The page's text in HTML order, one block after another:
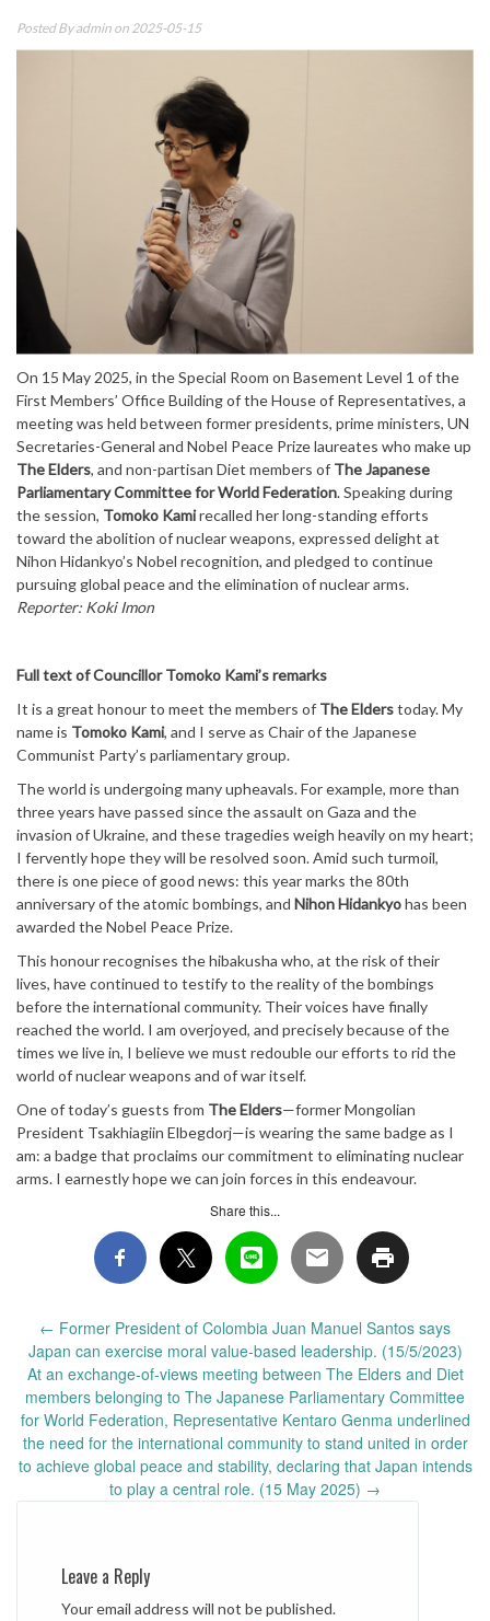
Posted Byadmin on 2025-05-15
On 15 May 2025, in the Special Room on Basement Level 1 of the
First Members’ Office Building of the House of Representatives, a
meeting was held between former presidents, prime ministers, UN
Secretaries-General and Nobel Peace Prize laureates who make up
The Elders, and non-partisan Diet members of The Japanese
Parliamentary Committee for World Federation. Speaking during
the session, Tomoko Kamirecalled her long-standing efforts
toward the abolition of nuclear weapons, expressed delight at
Nihon Hidankyo’s Nobel recognition, and pledged to continue
pursuing global peace and the elimination of nuclear arms.
Reporter: Koki Imon
Full text of Councillor Tomoko Kami’s remarks
It is a great honour to meet the members of The Elderstoday. My
name is Tomoko Kami, and I serve as Chair of the Japanese
Communist Party’s parliamentary group.
The world is undergoing many upheavals. For example, more than
three years have passed since the assault on Gaza and the
invasion of Ukraine, and these tragedies weigh heavily on my heart;
I fervently hope they will be resolved soon. Amid such turmoil,
there is one piece of good news: this year marks the 80th
anniversary of the atomic bombings, and Nihon Hidankyohas been
awarded the Nobel Peace Prize.
This honour recognises the hibakusha who, at the risk of their
lives, have continued to testify to the reality of the bombings
before the international community. Their voices have finally
reached the world. I am overjoyed, and precisely because of the
times we live in, I believe we must redouble our efforts to rid the
world of nuclear weapons and of war itself.
One of today’s guests from The Elders—former Mongolian
President Tsakhiagiin Elbegdorj—is wearing the same badge as I
am: a badge that proclaims our commitment to eliminating nuclear
arms. I earnestly hope we can join forces in this endeavour.
Share this...
Post
navigation
← Former President of Colombia Juan Manuel Santos says
Japan can exercise moral value-based leadership. (15/5/2023)
At an exchange-of-views meeting between The Elders and Diet
members belonging to The Japanese Parliamentary Committee
for World Federation, Representative Kentaro Genma underlined
the need for the international community to stand united in order
to achieve global peace and stability, declaring that Japan intends
to play a central role. (15 May 2025) →
Leave a Reply
Your email address will not be published.